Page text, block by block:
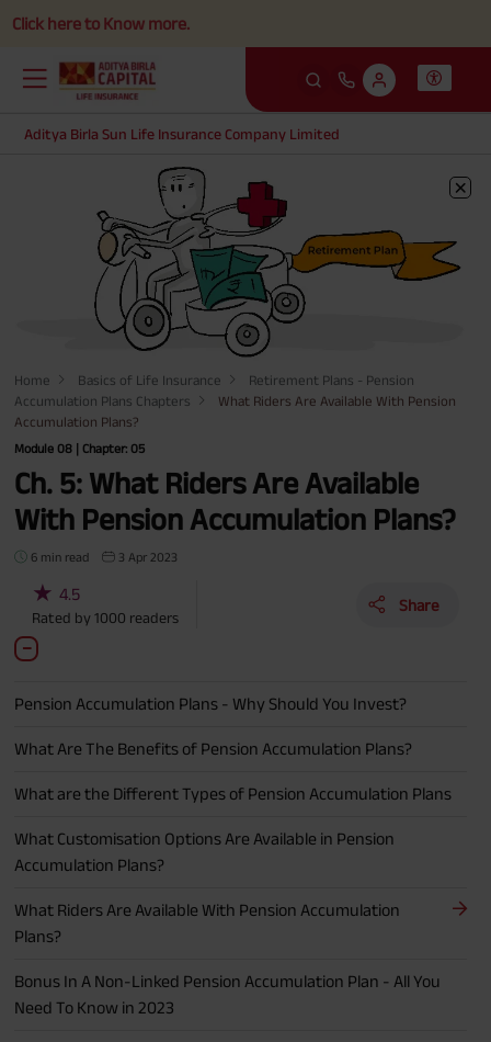
to Know more.
Aditya Birla Sun Life Insurance Company Limited
Home Basics of Life Insurance
Retirement Plans - Pension
Accumulation Plans Chapters
What Riders Are Available With Pension
Accumulation Plans?
Module 08 | Chapter: 05
Ch. 5: What Riders Are Available
With Pension Accumulation Plans?
6 min read 3 Apr 2023
★ 4.5
Rated by 1000 readers
Share
Pension Accumulation Plans - Why Should You Invest?
What Are The Benefits of Pension Accumulation Plans?
What are the Different Types of Pension Accumulation Plans
What Customisation Options Are Available in Pension
Accumulation Plans?
What Riders Are Available With Pension Accumulation
Plans?
Bonus In A Non-Linked Pension Accumulation Plan - All You
Need To Know in 2023